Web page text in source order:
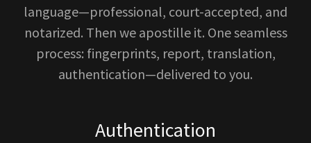
language—professional, court-accepted, and
notarized. Then we apostille it. One seamless
process: fingerprints, report, translation,
authentication—delivered to you.
Authentication